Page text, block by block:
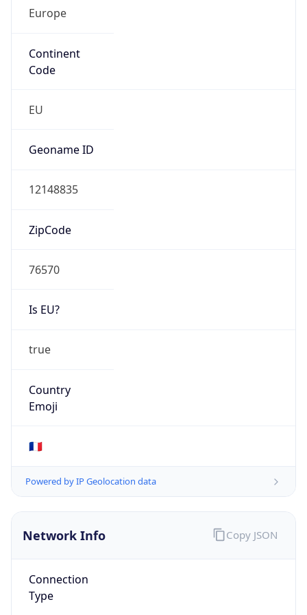
Europe
Continent
Code
EU
Geoname ID
12148835
ZipCode
76570
Is EU?
true
Country
Emoji
🇫🇷
Powered by IP Geolocation data
Network Info
Connection
Type
Copy JSON